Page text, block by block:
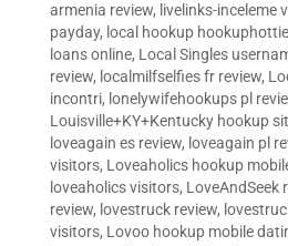
armenia review, livelinks-inceleme
payday, local hookup
loans online, Local Singles
review, localmilfselfies fr review,
incontri, lonelywifehookups pl
Louisville+KY+Kentucky hookup
loveagain es review, loveagain pl
visitors, Loveaholics hookup
loveaholics visitors, LoveAndSeek
review, lovestruck review,
visitors, Lovoo hookup mobile